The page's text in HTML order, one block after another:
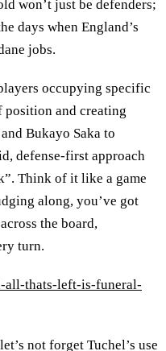
won’t just be defenders;
days when England’s
jobs.
occupying specific
position and creating
Bukayo Saka to
defense-first approach
Think of it like a game
along, you’ve got
the board,
turn.
all-thats-left-is-funeral-
not forget Tuchel’s use